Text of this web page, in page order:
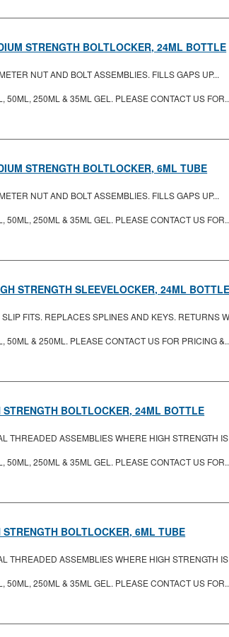
STRENGTH BOLTLOCKER, 24ML BOTTLE
NUT AND BOLT ASSEMBLIES. FILLS GAPS UP...
50ML, 250ML & 35ML GEL. PLEASE CONTACT US
STRENGTH BOLTLOCKER, 6ML TUBE
NUT AND BOLT ASSEMBLIES. FILLS GAPS UP...
50ML, 250ML & 35ML GEL. PLEASE CONTACT US
STRENGTH SLEEVELOCKER, 24ML
FITS. REPLACES SPLINES AND KEYS. RETURNS
50ML & 250ML. PLEASE CONTACT US FOR PRICING
STRENGTH BOLTLOCKER, 24ML BOTTLE
THREADED ASSEMBLIES WHERE HIGH STRENGTH
50ML, 250ML & 35ML GEL. PLEASE CONTACT US
STRENGTH BOLTLOCKER, 6ML TUBE
THREADED ASSEMBLIES WHERE HIGH STRENGTH
50ML, 250ML & 35ML GEL. PLEASE CONTACT US